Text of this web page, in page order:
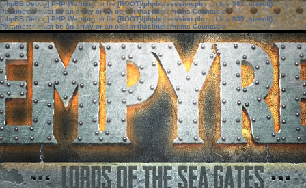
[phpBB Debug] PHP Warning: in file[ROOT]/phpbb/session.phpon line583:sizeof():
Parameter must be an array or an object that implements Countable
[phpBB Debug] PHP Warning: in file[ROOT]/phpbb/session.phpon line639: sizeof():
Parameter must be an array or an object that implements Countable